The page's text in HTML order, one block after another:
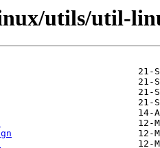
utils/util-